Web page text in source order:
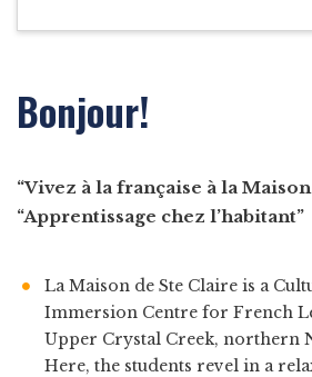
Bonjour!
“Vivez à la française à la
“Apprentissage chez l’habitant”
La Maison de Ste Claire is a
Immersion Centre for French
Upper Crystal Creek, northern
Here, the students revel in a